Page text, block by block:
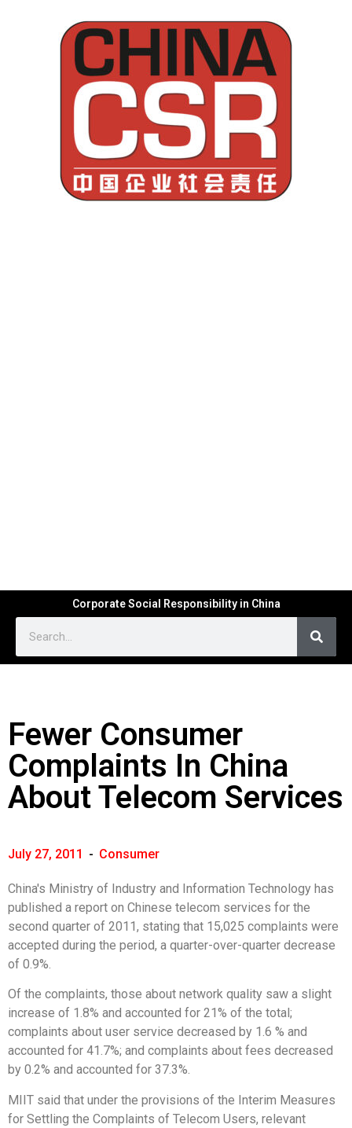
Corporate Social Responsibility in China
Fewer Consumer
Complaints In China
About Telecom Services
July 27, 2011 - Consumer
China's Ministry of Industry and Information Technology has
published a report on Chinese telecom services for the
second quarter of 2011, stating that 15,025 complaints were
accepted during the period, a quarter-over-quarter decrease
of 0.9%.
Of the complaints, those about network quality saw a slight
increase of 1.8% and accounted for 21% of the total;
complaints about user service decreased by 1.6 % and
accounted for 41.7%; and complaints about fees decreased
by 0.2% and accounted for 37.3%.
MIIT said that under the provisions of the Interim Measures
for Settling the Complaints of Telecom Users, relevant